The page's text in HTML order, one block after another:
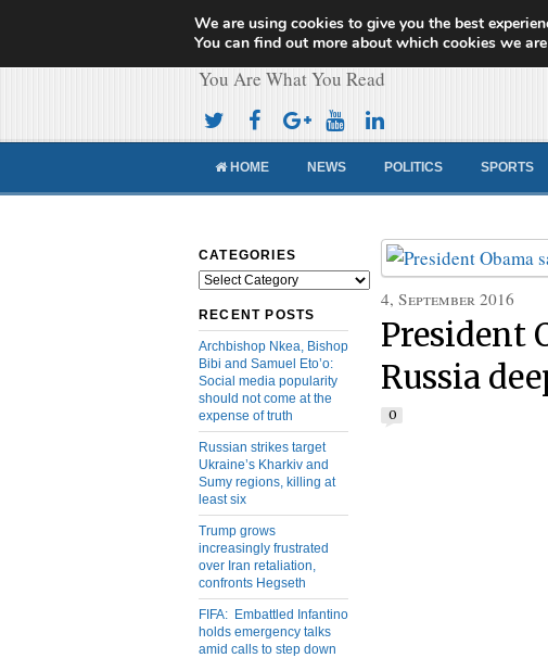
Cameroon Concord
You Are What You Read
HOME NEWS POLITICS SPORTS
CATEGORIES
Categories
RECENT POSTS
Archbishop Nkea, Bishop
Bibi and Samuel Eto’o:
Social media popularity
should not come at the
expense of truth
Russian strikes target
Ukraine’s Kharkiv and
Sumy regions, killing at
least six
Trump grows
increasingly frustrated
over Iran retaliation,
confronts Hegseth
FIFA: Embattled Infantino
holds emergency talks
amid calls to step down
4, September 2016
President
Russia
0
We are using cookies to give you the best
You can find out more about which cookies we